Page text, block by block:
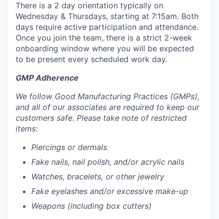
There is a 2 day orientation typically on
Wednesday & Thursdays, starting at 7:15am. Both
days require active participation and attendance.
Once you join the team, there is a strict 2-week
onboarding window where you will be expected
to be present every scheduled work day.
GMP Adherence
We follow Good Manufacturing Practices (GMPs),
and all of our associates are required to keep our
customers safe. Please take note of restricted
items:
Piercings or dermals
Fake nails, nail polish, and/or acrylic nails
Watches, bracelets, or other jewelry
Fake eyelashes and/or excessive make-up
Weapons (including box cutters)